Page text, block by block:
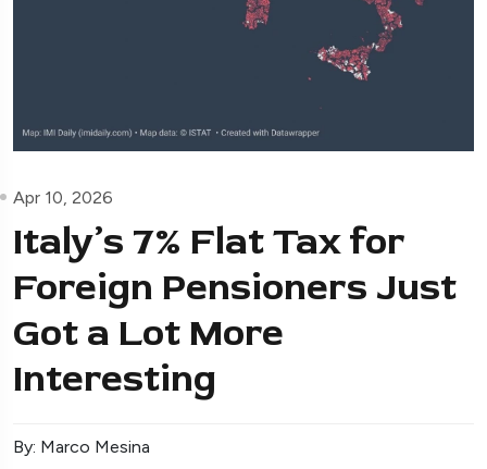
Apr 10, 2026
Italy’s 7% Flat Tax for
Foreign Pensioners Just
Got a Lot More
Interesting
By: Marco Mesina